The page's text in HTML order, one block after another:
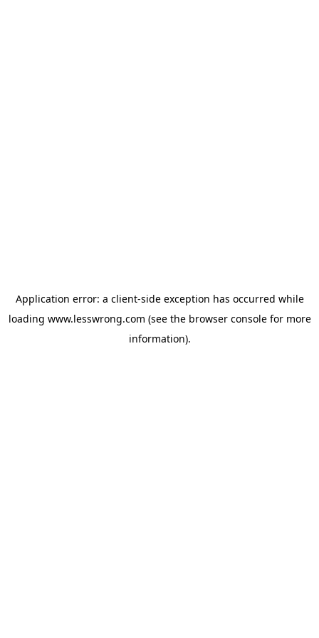
Application error: a client-side exception has occurred while
loading www.lesswrong.com (see the browser consolefor more
information).